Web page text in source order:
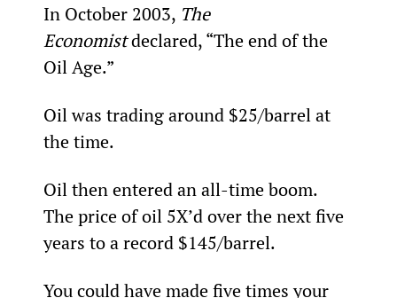
In October 2003, The
Economist declared, “The end of the
Oil Age.”
Oil was trading around $25/barrel at
the time.
Oil then entered an all-time boom.
The price of oil 5X’d over the next five
years to a record $145/barrel.
You could have made five times your